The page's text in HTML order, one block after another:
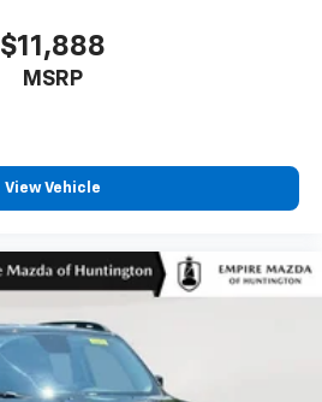
$11,888
MSRP
View Vehicle